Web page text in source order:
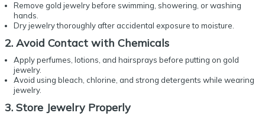
Remove gold jewelry before swimming, showering, or washing
hands.
Dry jewelry thoroughly after accidental exposure to moisture.
2. Avoid Contact with Chemicals
Apply perfumes, lotions, and hairsprays before putting on gold
jewelry.
Avoid using bleach, chlorine, and strong detergents while wearing
jewelry.
3. Store Jewelry Properly